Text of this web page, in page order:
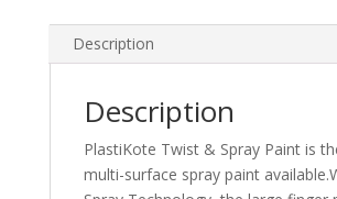
(RAL
8017)
quantity
Description
Description
PlastiKote Twist & Spray Paint is
multi-surface spray paint